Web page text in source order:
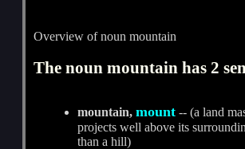
Overview of noun mountain
The noun mountain has 2
mountain,mount -- (a land
projects well above its
than a hill)